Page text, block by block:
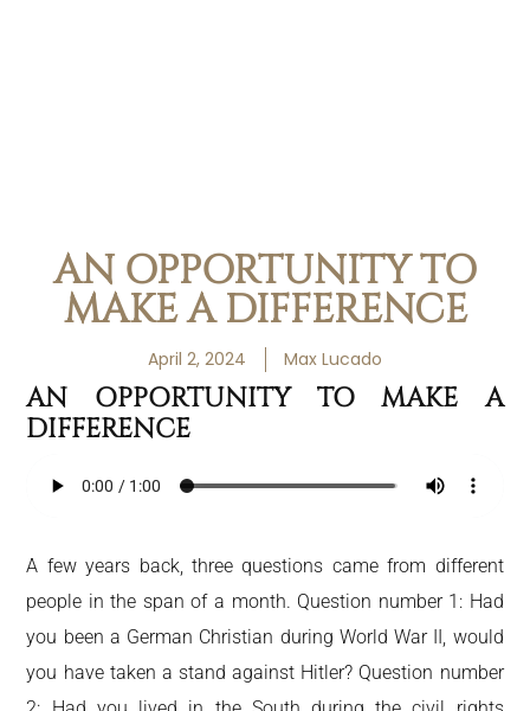
AN OPPORTUNITY TO
MAKE A DIFFERENCE
April 2, 2024 Max Lucado
AN OPPORTUNITY TO MAKE A
DIFFERENCE
A few years back, three questions came from different
people in the span of a month. Question number 1: Had
you been a German Christian during World War II, would
you have taken a stand against Hitler? Question number